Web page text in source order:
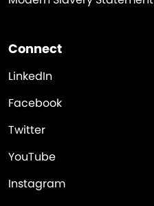
Connect
LinkedIn
Facebook
Twitter
YouTube
Instagram